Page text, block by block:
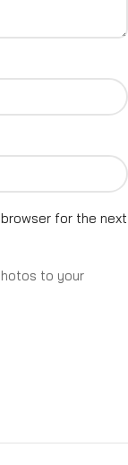
for the next
to your